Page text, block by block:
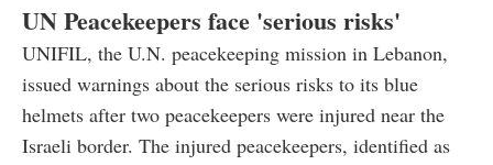
UN Peacekeepers face 'serious risks'
UNIFIL, the U.N. peacekeeping mission in Lebanon,
issued warnings about the serious risks to its blue
helmets after two peacekeepers were injured near the
Israeli border. The injured peacekeepers, identified as